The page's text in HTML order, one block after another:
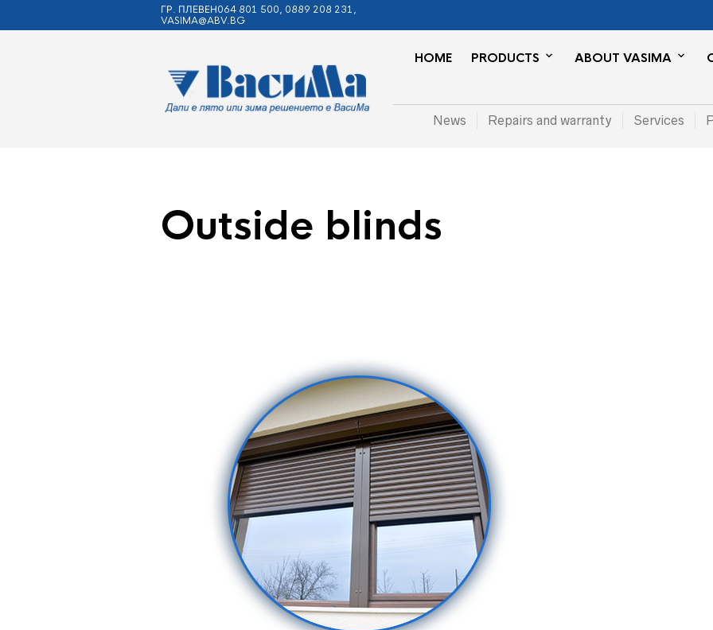
ГР. ПЛЕВЕН064 801 500, 0889 208 231,
VASIMA@ABV.BG
HOME PRODUCTS ABOUT VASIMA
News Repairs and warranty Services
Outside blinds